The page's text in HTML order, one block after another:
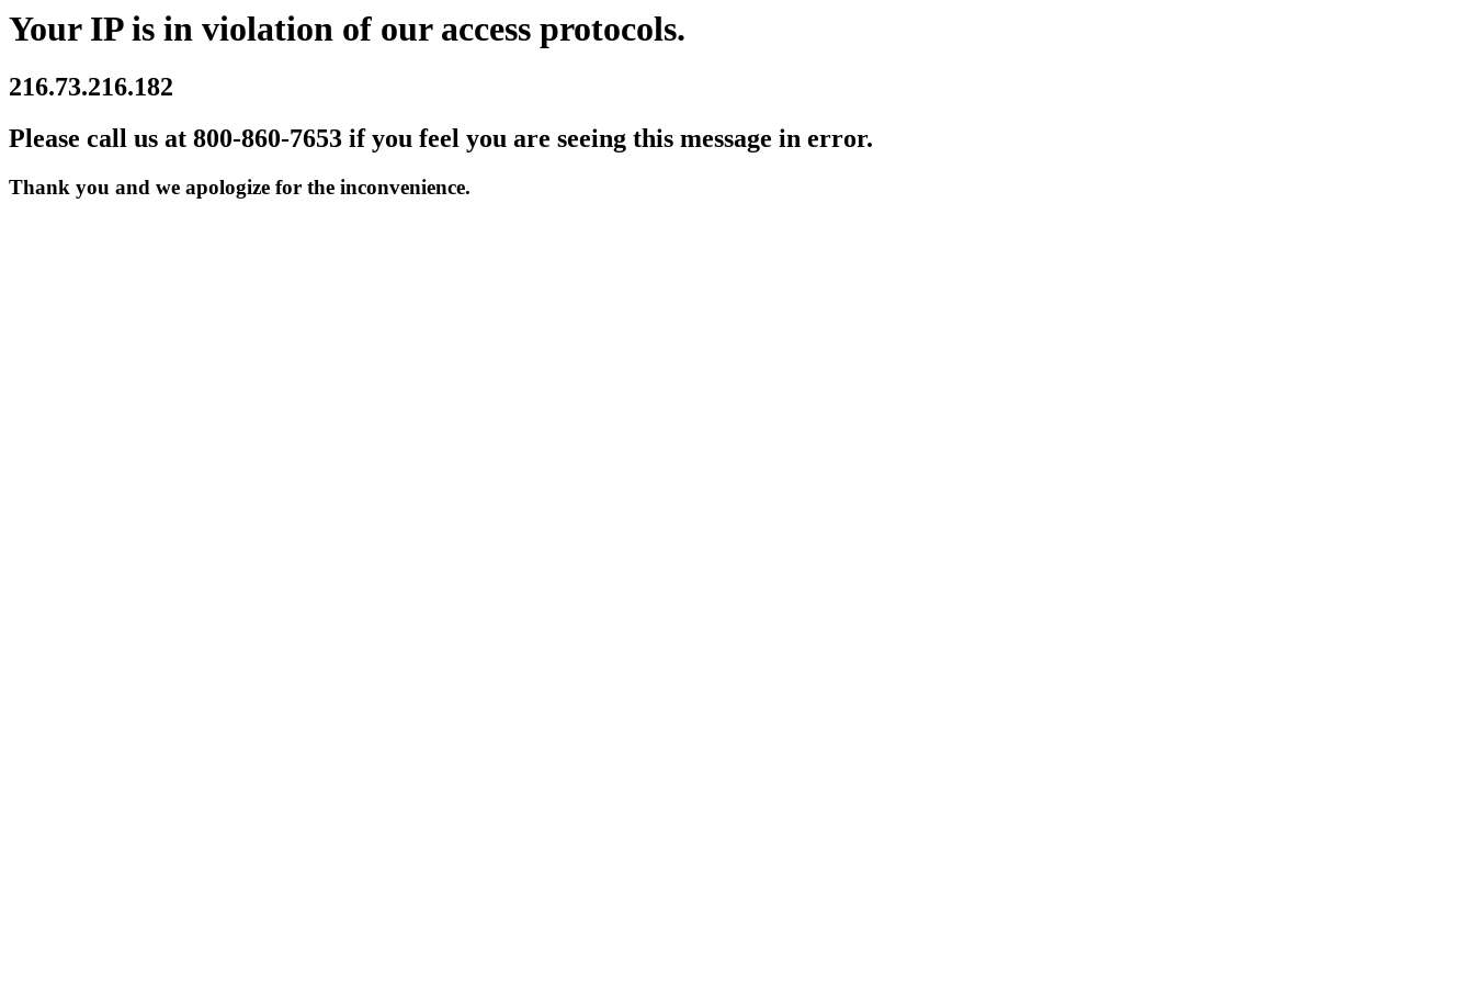
Your IP is in violation of our access protocols.
216.73.216.182
Please call us at 800-860-7653 if you feel you are seeing this message in error.
Thank you and we apologize for the inconvenience.